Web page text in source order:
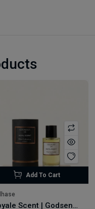
Add To Cart
Royale Scent | Godsend | Unisex Perfume